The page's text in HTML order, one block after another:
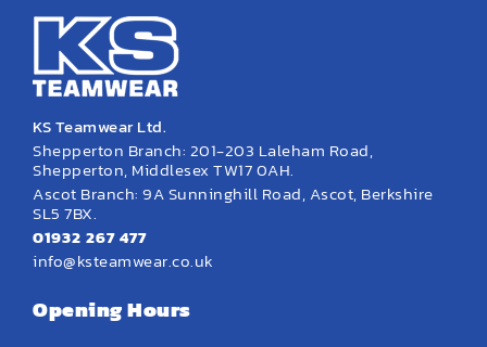
KS Teamwear Ltd.
Shepperton Branch: 201-203 Laleham Road,
Shepperton, Middlesex TW17 0AH.
Ascot Branch: 9A Sunninghill Road, Ascot, Berkshire
SL5 7BX.
01932 267 477
info@ksteamwear.co.uk
Opening Hours